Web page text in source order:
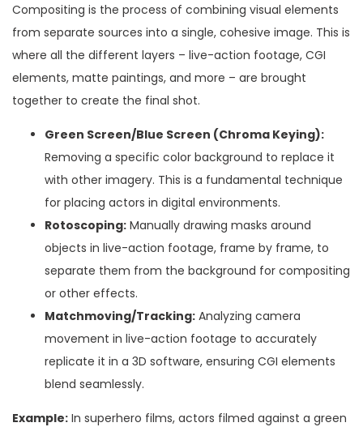
Compositing is the process of combining visual elements
from separate sources into a single, cohesive image. This is
where all the different layers – live-action footage, CGI
elements, matte paintings, and more – are brought
together to create the final shot.
Green Screen/Blue Screen (Chroma Keying):
Removing a specific color background to replace it
with other imagery. This is a fundamental technique
for placing actors in digital environments.
Rotoscoping: Manually drawing masks around
objects in live-action footage, frame by frame, to
separate them from the background for compositing
or other effects.
Matchmoving/Tracking: Analyzing camera
movement in live-action footage to accurately
replicate it in a 3D software, ensuring CGI elements
blend seamlessly.
Example: In superhero films, actors filmed against a green